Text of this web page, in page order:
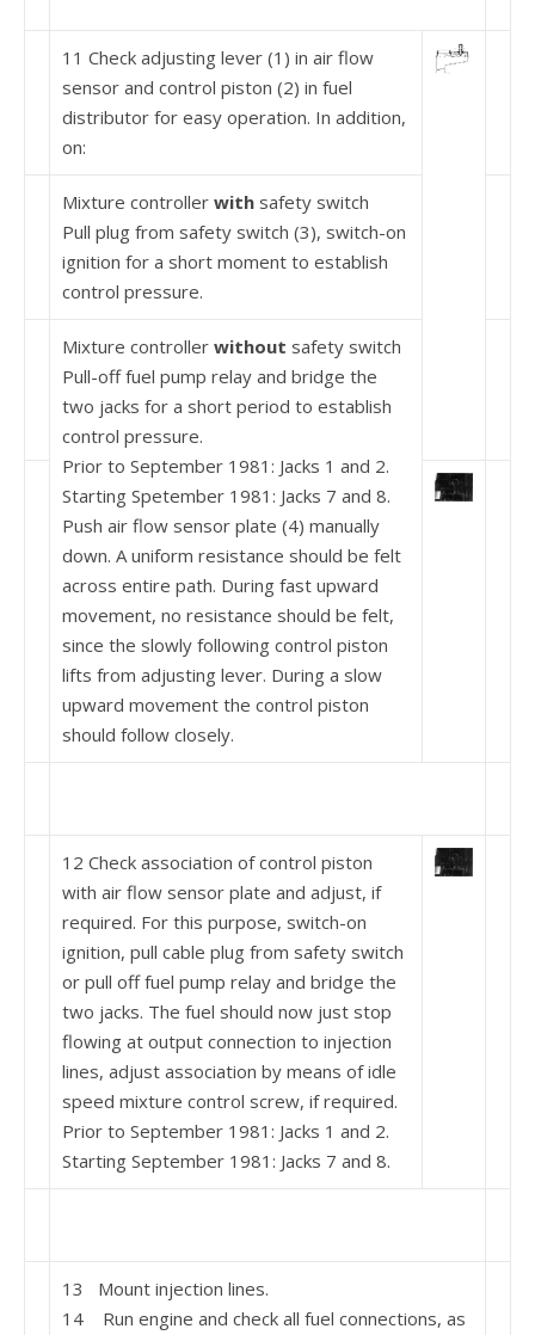
11 Check adjusting lever (1) in air flow
sensor and control piston (2) in fuel
distributor for easy operation. In addition,
on:
Mixture controller with safety switch
Pull plug from safety switch (3), switch-on
ignition for a short moment to establish
control pressure.
Mixture controller without safety switch
Pull-off fuel pump relay and bridge the
two jacks for a short period to establish
control pressure.
Prior to September 1981: Jacks 1 and 2.
Starting Spetember 1981: Jacks 7 and 8.
Push air flow sensor plate (4) manually
down. A uni­form resistance should be felt
across entire path. During fast upward
movement, no resistance should be felt,
since the slowly following control piston
lifts from adjusting lever. During a slow
upward movement the control piston
should follow closely.
12 Check association of control piston
with air flow sensor plate and adjust, if
required. For this purpose, switch-on
ignition, pull cable plug from safety switch
or pull off fuel pump relay and bridge the
two jacks. The fuel should now just stop
flowing at output connection to injection
lines, adjust association by means of idle
speed mixture control screw, if re­quired.
Prior to September 1981: Jacks 1 and 2.
Starting September 1981: Jacks 7 and 8.
13 Mount injection lines.
14 Run engine and check all fuel connections, as